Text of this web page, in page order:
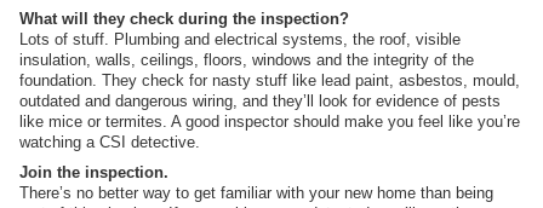
What will they check during the inspection?
Lots of stuff. Plumbing and electrical systems, the roof, visible
insulation, walls, ceilings, floors, windows and the integrity of the
foundation. They check for nasty stuff like lead paint, asbestos, mould,
outdated and dangerous wiring, and they’ll look for evidence of pests
like mice or termites. A good inspector should make you feel like you’re
watching a CSI detective.
Join the inspection.
There’s no better way to get familiar with your new home than being